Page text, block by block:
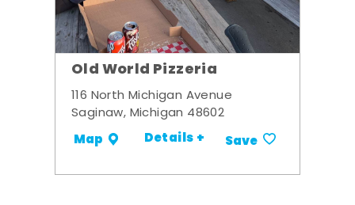
Old World Pizzeria
116 North Michigan Avenue
Saginaw, Michigan 48602
Map Details + Save